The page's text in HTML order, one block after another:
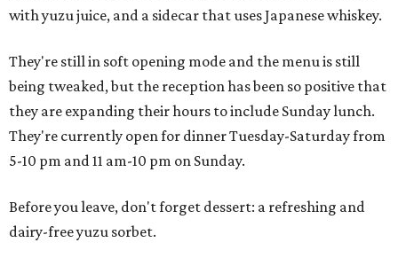
with yuzu juice, and a sidecar that uses Japanese whiskey.
They're still in soft opening mode and the menu is still
being tweaked, but the reception has been so positive that
they are expanding their hours to include Sunday lunch.
They're currently open for dinner Tuesday-Saturday from
5-10 pm and 11 am-10 pm on Sunday.
Before you leave, don't forget dessert: a refreshing and
dairy-free yuzu sorbet.